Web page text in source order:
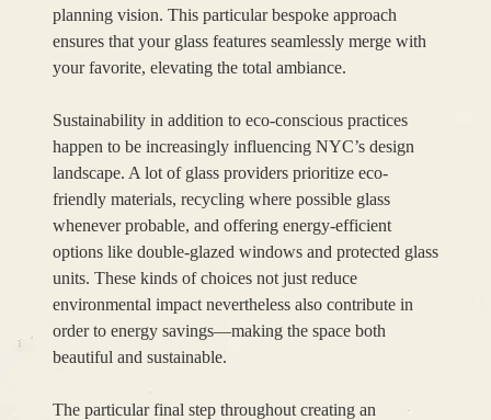
planning vision. This particular bespoke approach
ensures that your glass features seamlessly merge with
your favorite, elevating the total ambiance.
Sustainability in addition to eco-conscious practices
happen to be increasingly influencing NYC’s design
landscape. A lot of glass providers prioritize eco-
friendly materials, recycling where possible glass
whenever probable, and offering energy-efficient
options like double-glazed windows and protected glass
units. These kinds of choices not just reduce
environmental impact nevertheless also contribute in
order to energy savings—making the space both
beautiful and sustainable.
The particular final step throughout creating an